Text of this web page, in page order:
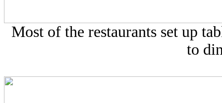
Most of the restaurants set up
to